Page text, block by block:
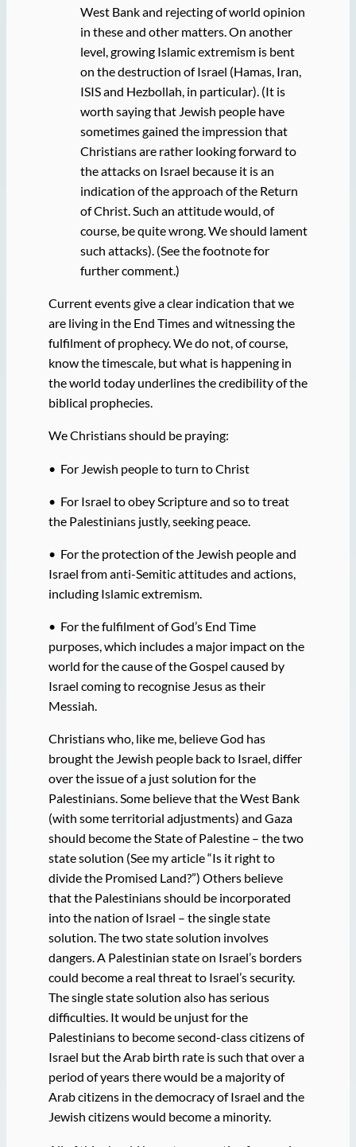
West Bank and rejecting of world opinion
in these and other matters. On another
level, growing Islamic extremism is bent
on the destruction of Israel (Hamas, Iran,
ISIS and Hezbollah, in particular). (It is
worth saying that Jewish people have
sometimes gained the impression that
Christians are rather looking forward to
the attacks on Israel because it is an
indication of the approach of the Return
of Christ. Such an attitude would, of
course, be quite wrong. We should lament
such attacks). (See the footnote for
further comment.)
Current events give a clear indication that we
are living in the End Times and witnessing the
fulfilment of prophecy. We do not, of course,
know the timescale, but what is happening in
the world today underlines the credibility of the
biblical prophecies.
We Christians should be praying:
• For Jewish people to turn to Christ
• For Israel to obey Scripture and so to treat
the Palestinians justly, seeking peace.
• For the protection of the Jewish people and
Israel from anti-Semitic attitudes and actions,
including Islamic extremism.
• For the fulfilment of God’s End Time
purposes, which includes a major impact on the
world for the cause of the Gospel caused by
Israel coming to recognise Jesus as their
Messiah.
Christians who, like me, believe God has
brought the Jewish people back to Israel, differ
over the issue of a just solution for the
Palestinians. Some believe that the West Bank
(with some territorial adjustments) and Gaza
should become the State of Palestine – the two
state solution (See my article “Is it right to
divide the Promised Land?”) Others believe
that the Palestinians should be incorporated
into the nation of Israel – the single state
solution. The two state solution involves
dangers. A Palestinian state on Israel’s borders
could become a real threat to Israel’s security.
The single state solution also has serious
difficulties. It would be unjust for the
Palestinians to become second-class citizens of
Israel but the Arab birth rate is such that over a
period of years there would be a majority of
Arab citizens in the democracy of Israel and the
Jewish citizens would become a minority.